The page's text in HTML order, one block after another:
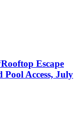
Escape
Access, July